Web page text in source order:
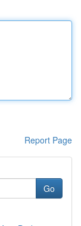
Report Page
Go